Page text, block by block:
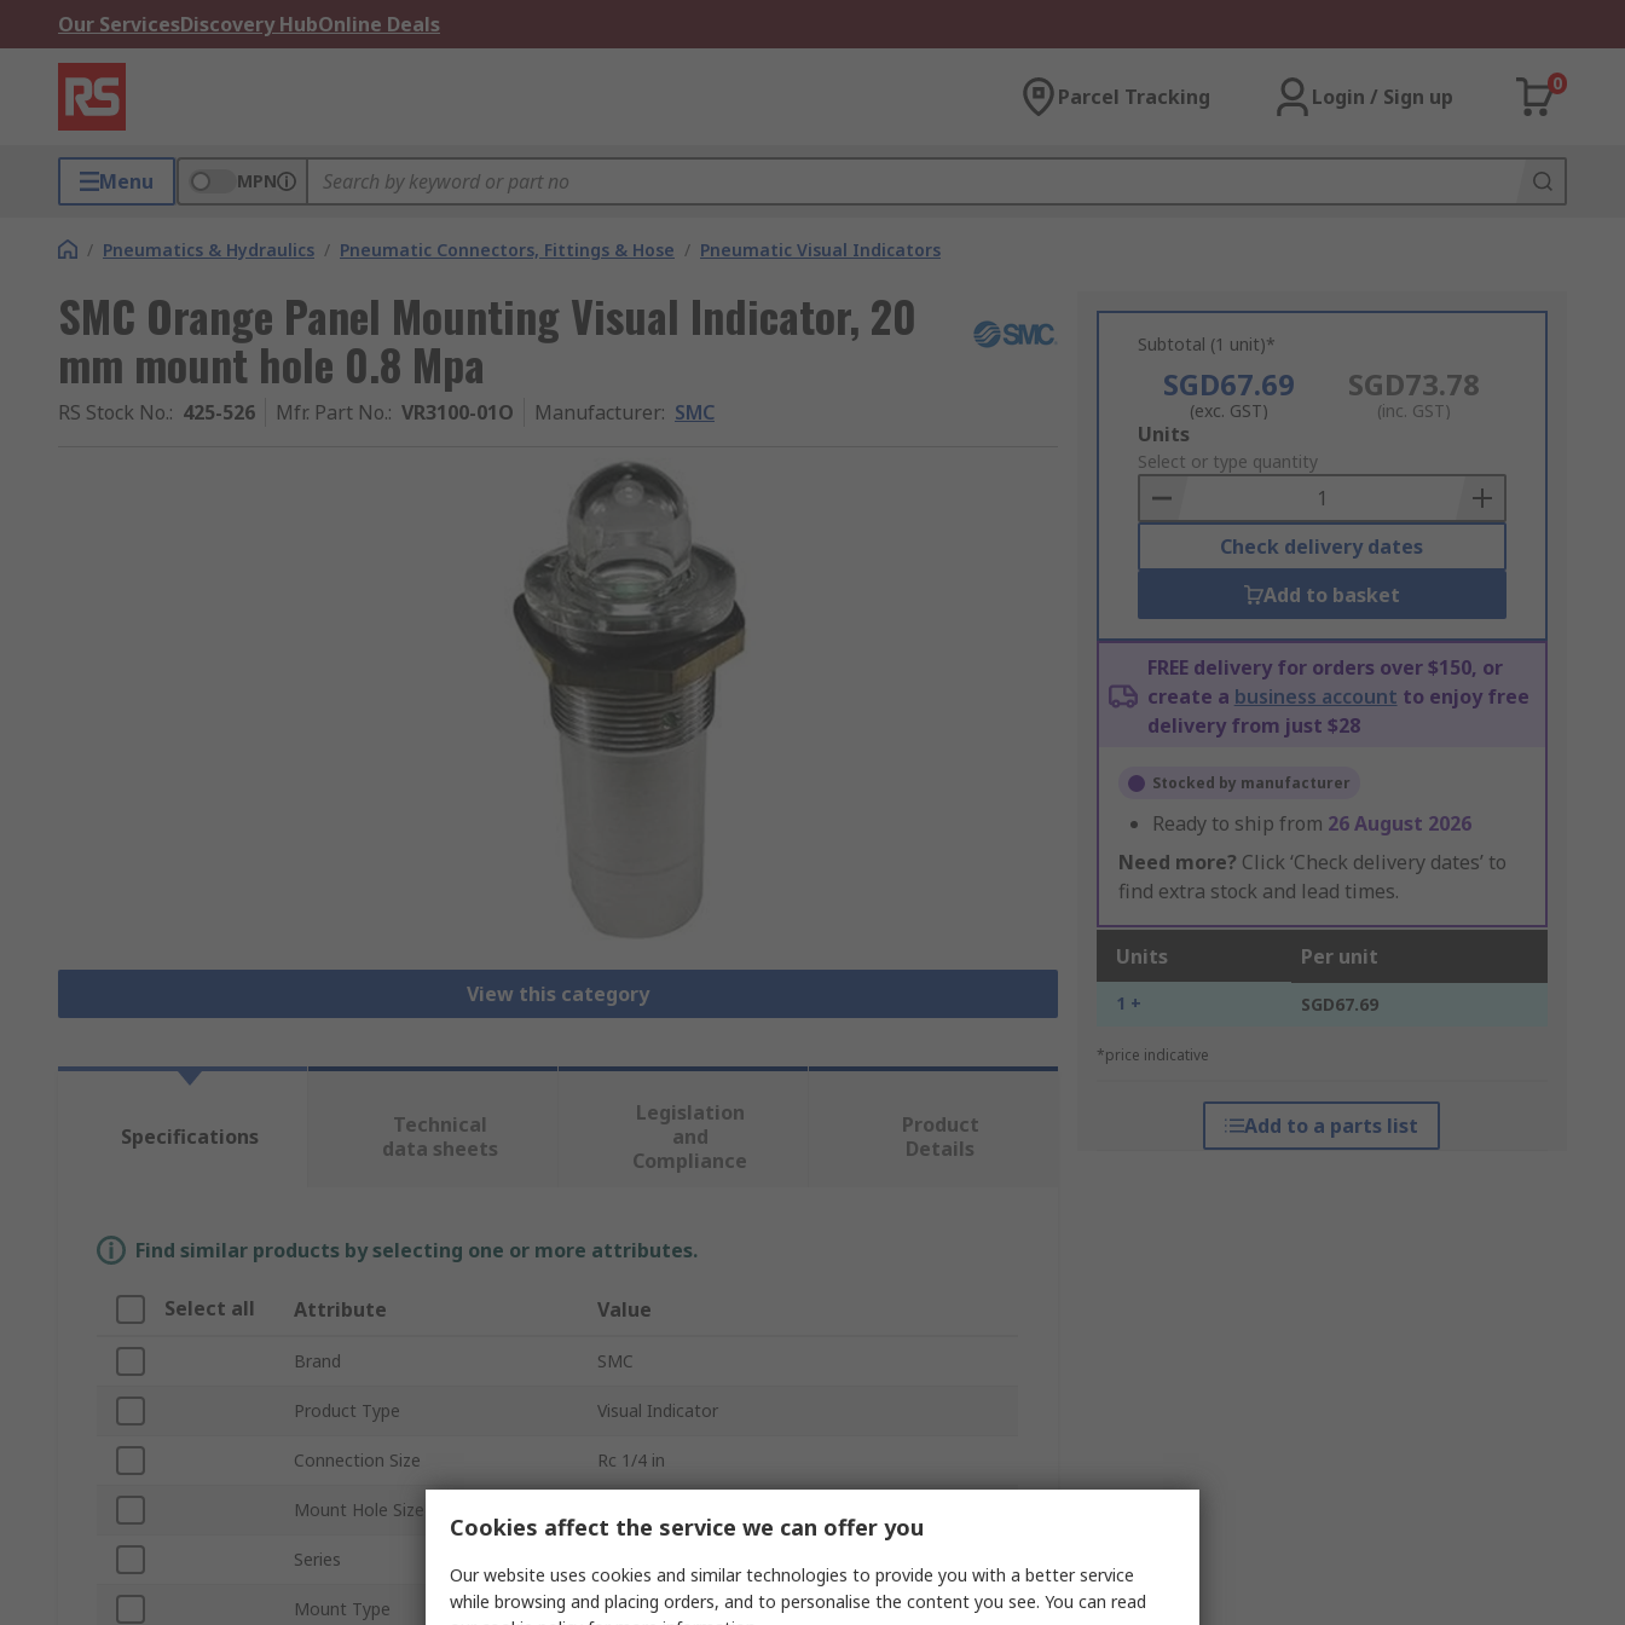
Our ServicesDiscovery HubOnline Deals
Parcel Tracking Login / Sign up
0
Menu MPN
/ Pneumatics & Hydraulics / Pneumatic Connectors, Fittings & Hose / Pneumatic Visual Indicators
SMC Orange Panel Mounting Visual Indicator, 20
mm mount hole 0.8 Mpa
RS Stock No.: 425-526 Mfr. Part No.: VR3100-01O Manufacturer: SMC
View this category
Subtotal (1 unit)*
SGD67.69
(exc. GST)
SGD73.78
(inc. GST)
Add
to
Basket
Units
Select or type quantity
Check delivery dates
Add to basket
FREE delivery for orders over $150, or
create a business account to enjoy free
delivery from just $28
Stocked by manufacturer
Ready to ship from 26 August 2026
Need more? Click ‘Check delivery dates’ to
find extra stock and lead times.
Units Per unit
1 + SGD67.69
*price indicative
Add to a parts list
Specifications
Technical
data sheets
Legislation
and
Compliance
Product
Details
Find similar products by selecting one or more attributes.
Select all Attribute Value
Brand SMC
Product Type Visual Indicator
Connection Size Rc 1/4 in
Mount Hole Size
Series
Mount Type Panel
Cookies affect the service we can offer you
Our website uses cookies and similar technologies to provide you with a better service
while browsing and placing orders, and to personalise the content you see. You can read